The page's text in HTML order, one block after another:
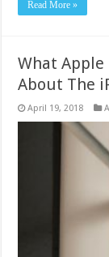
Read More »
What Apple
About The
April 19, 2018